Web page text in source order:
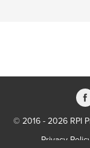
© 2016 - 2026 RPI
Privacy